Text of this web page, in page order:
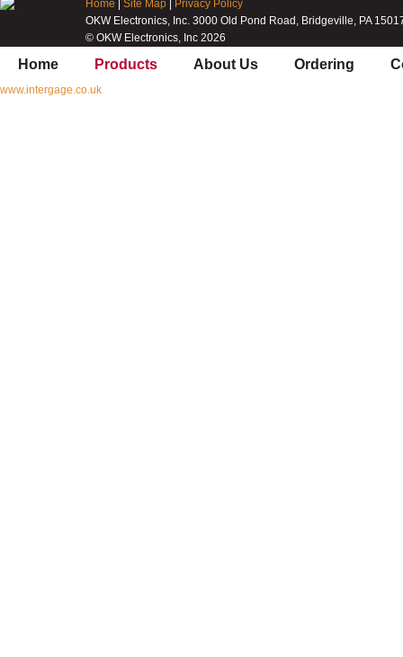
Home Site Map
Privacy Policy
OKW Electronics, Inc. 3000 Old Pond Road, Bridgeville, PA
© OKW Electronics, Inc 2026
Home Products About Us Ordering
www.intergage.co.uk